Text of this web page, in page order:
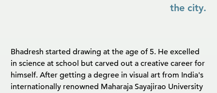
the city.
Bhadresh started drawing at the age of 5. He excelled
in science at school but carved out a creative career for
himself. After getting a degree in visual art from India's
internationally renowned Maharaja Sayajirao University